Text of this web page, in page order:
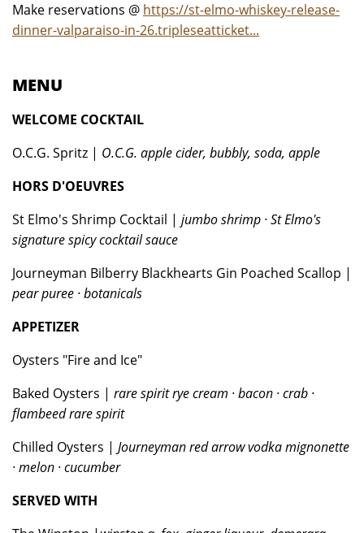
Make reservations @ https://st-elmo-whiskey-release-
dinner-valparaiso-in-26.tripleseatticket...
MENU
WELCOME COCKTAIL
O.C.G. Spritz | O.C.G. apple cider, bubbly, soda, apple
HORS D'OEUVRES
St Elmo's Shrimp Cocktail | jumbo shrimp · St Elmo's
signature spicy cocktail sauce
Journeyman Bilberry Blackhearts Gin Poached Scallop |
pear puree · botanicals
APPETIZER
Oysters "Fire and Ice"
Baked Oysters | rare spirit rye cream · bacon · crab ·
flambeed rare spirit
Chilled Oysters | Journeyman red arrow vodka mignonette
· melon · cucumber
SERVED WITH